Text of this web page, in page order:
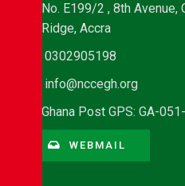
No. E199/2 , 8th Avenue,
Ridge, Accra
0302905198
info@nccegh.org
Ghana Post GPS: GA-
WEBMAIL